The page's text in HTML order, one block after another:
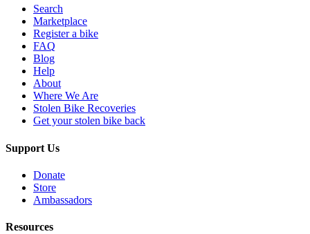
Search
Marketplace
Register a bike
FAQ
Blog
Help
About
Where We Are
Stolen Bike Recoveries
Get your stolen bike back
Support Us
Donate
Store
Ambassadors
Resources